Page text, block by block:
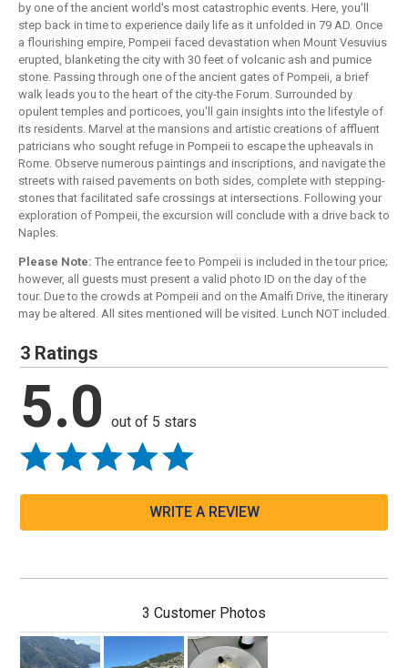
by one of the ancient world's most catastrophic events. Here, you'll
step back in time to experience daily life as it unfolded in 79 AD. Once
a flourishing empire, Pompeii faced devastation when Mount Vesuvius
erupted, blanketing the city with 30 feet of volcanic ash and pumice
stone. Passing through one of the ancient gates of Pompeii, a brief
walk leads you to the heart of the city-the Forum. Surrounded by
opulent temples and porticoes, you'll gain insights into the lifestyle of
its residents. Marvel at the mansions and artistic creations of affluent
patricians who sought refuge in Pompeii to escape the upheavals in
Rome. Observe numerous paintings and inscriptions, and navigate the
streets with raised pavements on both sides, complete with stepping-
stones that facilitated safe crossings at intersections. Following your
exploration of Pompeii, the excursion will conclude with a drive back to
Naples.
Please Note: The entrance fee to Pompeii is included in the tour price;
however, all guests must present a valid photo ID on the day of the
tour. Due to the crowds at Pompeii and on the Amalfi Drive, the itinerary
may be altered. All sites mentioned will be visited. Lunch NOT included.
3 Ratings
5.0 out of 5 stars
WRITE A REVIEW
3 Customer Photos